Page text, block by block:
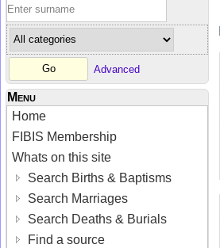
Advanced
Menu
Home
FIBIS Membership
Whats on this site
Search Births & Baptisms
Search Marriages
Search Deaths & Burials
Find a source